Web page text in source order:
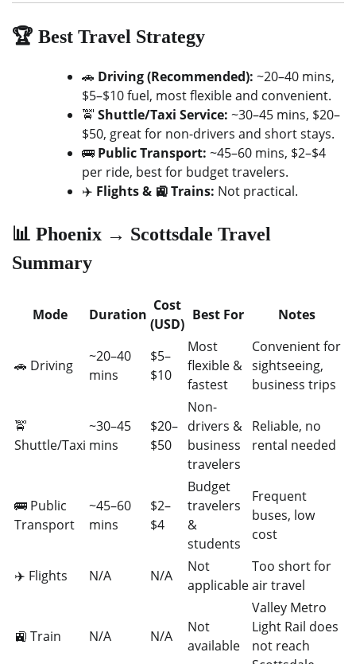
🏆 Best Travel Strategy
🚗 Driving (Recommended): ~20–40 mins,
$5–$10 fuel, most flexible and convenient.
🚖 Shuttle/Taxi Service: ~30–45 mins, $20–
$50, great for non-drivers and short stays.
🚌 Public Transport: ~45–60 mins, $2–$4
per ride, best for budget travelers.
✈️ Flights & 🚉 Trains: Not practical.
📊 Phoenix → Scottsdale Travel
Summary
Mode Duration
Cost
(USD)
Best For Notes
🚗 Driving
~20–40
mins
$5–
$10
Most
flexible &
fastest
Convenient for
sightseeing,
business trips
🚖
Shuttle/Taxi
~30–45
mins
$20–
$50
Non-
drivers &
business
travelers
Reliable, no
rental needed
🚌 Public
Transport
~45–60
mins
$2–
$4
Budget
travelers
&
students
Frequent
buses, low
cost
✈️ Flights N/A N/A
Not
applicable
Too short for
air travel
🚉 Train N/A N/A
Not
available
Valley Metro
Light Rail does
not reach